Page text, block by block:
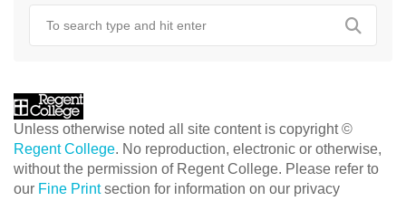
Unless otherwise noted all site content is copyright ©
Regent College. No reproduction, electronic or otherwise,
without the permission of Regent College. Please refer to
our Fine Printsection for information on our privacy